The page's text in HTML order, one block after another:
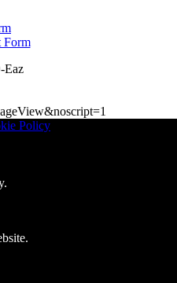
Form
Eaz
Policy